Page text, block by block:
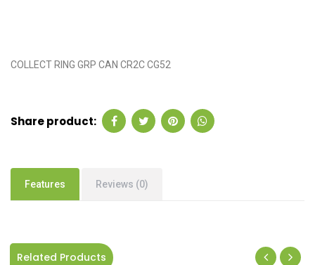
COLLECT RING GRP CAN CR2C CG52
Share product:
Features Reviews (0)
Related Products